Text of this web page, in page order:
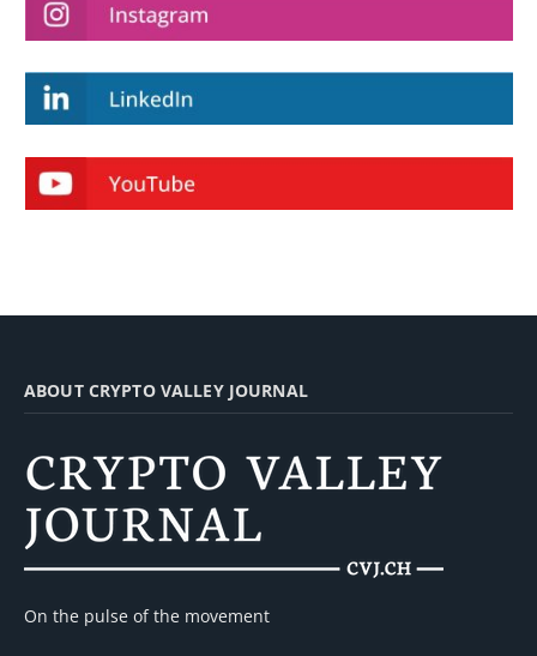
ABOUT CRYPTO VALLEY JOURNAL
On the pulse of the movement